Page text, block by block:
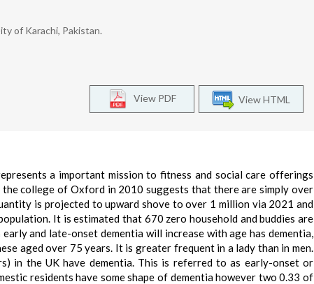
of Karachi, Pakistan.
View HTML
View PDF
a important mission to fitness and social care offerings
college of Oxford in 2010 suggests that there are simply over
is projected to upward shove to over 1 million via 2021 and
It is estimated that 670 zero household and buddies are
and late-onset dementia will increase with age has dementia,
aged over 75 years. It is greater frequent in a lady than in men.
in the UK have dementia. This is referred to as early-onset or
residents have some shape of dementia however two 0.33 of